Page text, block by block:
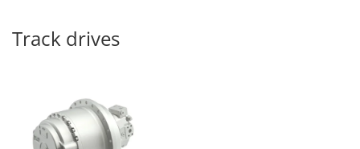
Track drives